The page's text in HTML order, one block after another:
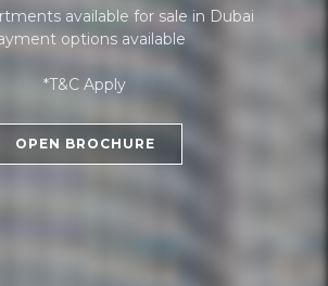
available for sale in Dubai
options available
*T&C Apply
OPEN BROCHURE